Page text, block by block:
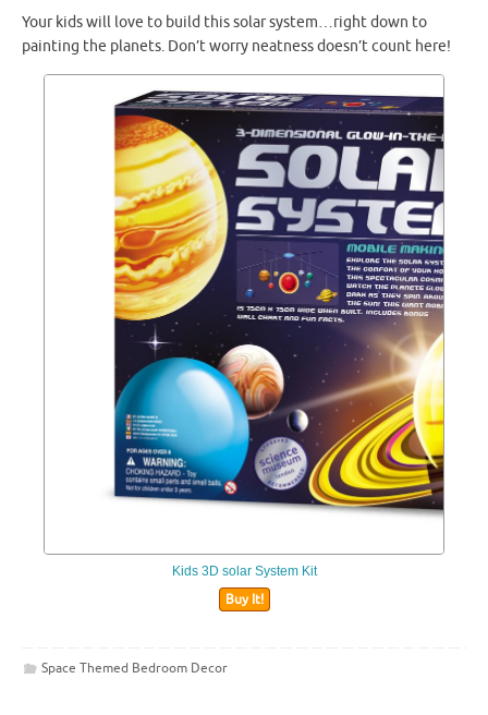
Your kids will love to build this solar system…right down to
painting the planets. Don’t worry neatness doesn’t count here!
Kids 3D solar System Kit
Buy It!
Space Themed Bedroom Decor